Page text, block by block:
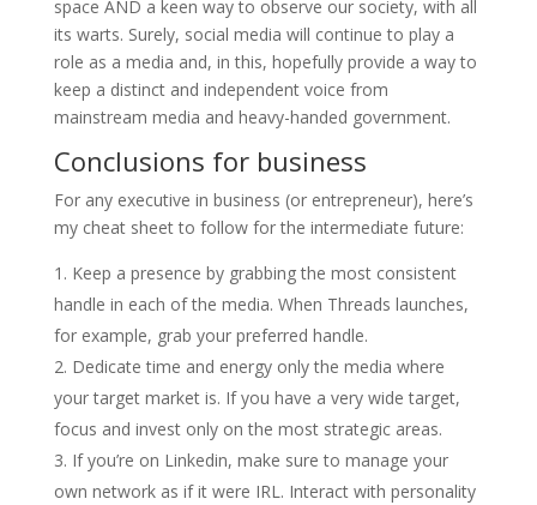
space AND a keen way to observe our society, with all
its warts. Surely, social media will continue to play a
role as a media and, in this, hopefully provide a way to
keep a distinct and independent voice from
mainstream media and heavy-handed government.
Conclusions for business
For any executive in business (or entrepreneur), here’s
my cheat sheet to follow for the intermediate future:
Keep a presence by grabbing the most consistent
handle in each of the media. When Threads launches,
for example, grab your preferred handle.
Dedicate time and energy only the media where
your target market is. If you have a very wide target,
focus and invest only on the most strategic areas.
If you’re on Linkedin, make sure to manage your
own network as if it were IRL. Interact with personality